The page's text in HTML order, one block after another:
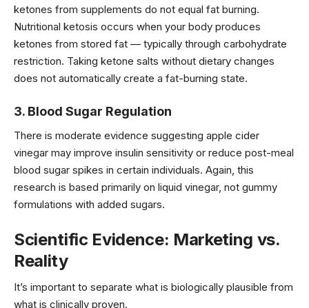
ketones from supplements do not equal fat burning.
Nutritional ketosis occurs when your body produces
ketones from stored fat — typically through carbohydrate
restriction. Taking ketone salts without dietary changes
does not automatically create a fat-burning state.
3. Blood Sugar Regulation
There is moderate evidence suggesting apple cider
vinegar may improve insulin sensitivity or reduce post-meal
blood sugar spikes in certain individuals. Again, this
research is based primarily on liquid vinegar, not gummy
formulations with added sugars.
Scientific Evidence: Marketing vs.
Reality
It’s important to separate what is biologically plausible from
what is clinically proven.